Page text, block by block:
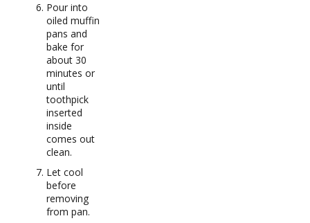
Pour into
oiled muffin
pans and
bake for
about 30
minutes or
until
toothpick
inserted
inside
comes out
clean.
Let cool
before
removing
from pan.